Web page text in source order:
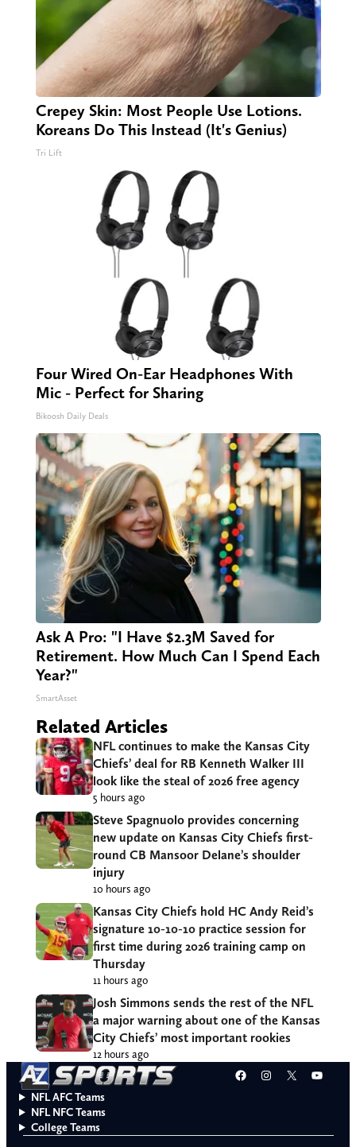
Crepey Skin: Most People Use Lotions.
Koreans Do This Instead (It's Genius)
Tri Lift
Four Wired On-Ear Headphones With
Mic - Perfect for Sharing
Bikoosh Daily Deals
Ask A Pro: "I Have $2.3M Saved for
Retirement. How Much Can I Spend Each
Year?"
SmartAsset
Related Articles
NFL continues to make the Kansas City
Chiefs’ deal for RB Kenneth Walker III
look like the steal of 2026 free agency
5 hours ago
Steve Spagnuolo provides concerning
new update on Kansas City Chiefs first-
round CB Mansoor Delane’s shoulder
injury
10 hours ago
Kansas City Chiefs hold HC Andy Reid’s
signature 10-10-10 practice session for
first time during 2026 training camp on
Thursday
11 hours ago
Josh Simmons sends the rest of the NFL
a major warning about one of the Kansas
City Chiefs’ most important rookies
12 hours ago
Facebook
Instagram
X
NFL AFC Teams
NFL NFC Teams
College Teams